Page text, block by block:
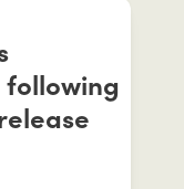
following